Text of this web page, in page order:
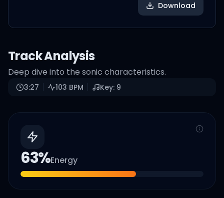
Download
Track Analysis
Deep dive into the sonic characteristics.
3:27 103 BPM Key: 9
63%Energy